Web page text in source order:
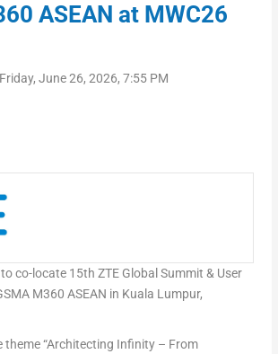
ASEAN at MWC26
Friday, June 26, 2026, 7:55 PM
co-locate 15th ZTE Global Summit & User
M360 ASEAN in Kuala Lumpur,
theme “Architecting Infinity– From